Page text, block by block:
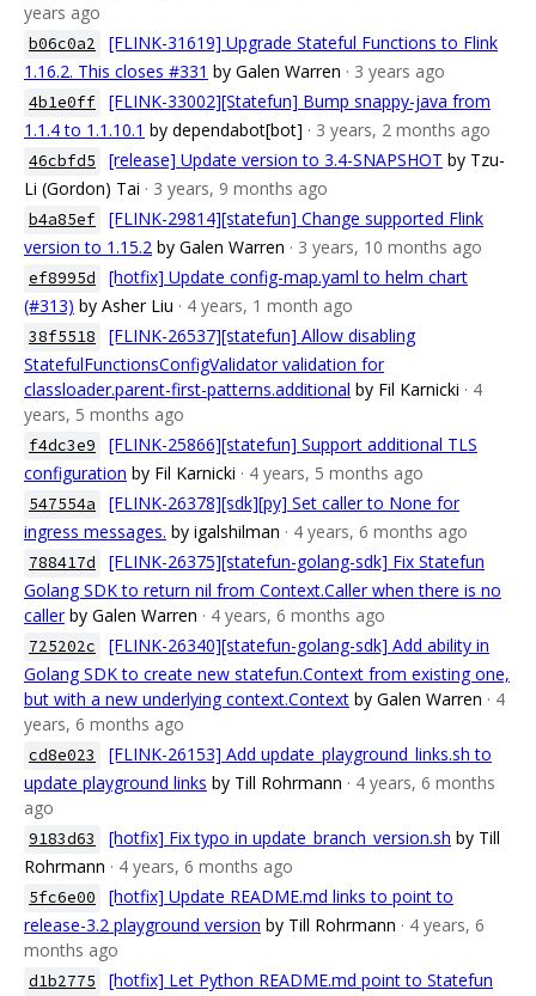
years ago
b06c0a2
[FLINK-31619] Upgrade Stateful Functions to Flink
1.16.2. This closes #331 by Galen Warren · 3 years ago
4b1e0ff
[FLINK-33002][Statefun] Bump snappy-java from
1.1.4 to 1.1.10.1 by dependabot[bot] · 3 years, 2 months ago
46cbfd5 [release] Update version to 3.4-SNAPSHOT by Tzu-
Li (Gordon) Tai · 3 years, 9 months ago
b4a85ef
[FLINK-29814][statefun] Change supported Flink
version to 1.15.2 by Galen Warren · 3 years, 10 months ago
ef8995d
[hotfix] Update config-map.yaml to helm chart
(#313) by Asher Liu · 4 years, 1 month ago
38f5518
[FLINK-26537][statefun] Allow disabling
StatefulFunctionsConfigValidator validation for
classloader.parent-first-patterns.additional by Fil Karnicki · 4
years, 5 months ago
f4dc3e9
[FLINK-25866][statefun] Support additional TLS
configuration by Fil Karnicki · 4 years, 5 months ago
547554a
[FLINK-26378][sdk][py] Set caller to None for
ingress messages. by igalshilman · 4 years, 6 months ago
788417d
[FLINK-26375][statefun-golang-sdk] Fix Statefun
Golang SDK to return nil from Context.Caller when there is no
caller by Galen Warren · 4 years, 6 months ago
725202c
[FLINK-26340][statefun-golang-sdk] Add ability in
Golang SDK to create new statefun.Context from existing one,
but with a new underlying context.Context by Galen Warren · 4
years, 6 months ago
cd8e023
[FLINK-26153] Add update_playground_links.sh to
update playground links by Till Rohrmann · 4 years, 6 months
ago
9183d63 [hotfix] Fix typo in update_branch_version.sh by Till
Rohrmann · 4 years, 6 months ago
5fc6e00
[hotfix] Update README.md links to point to
release-3.2 playground version by Till Rohrmann · 4 years, 6
months ago
d1b2775 [hotfix] Let Python README.md point to Statefun